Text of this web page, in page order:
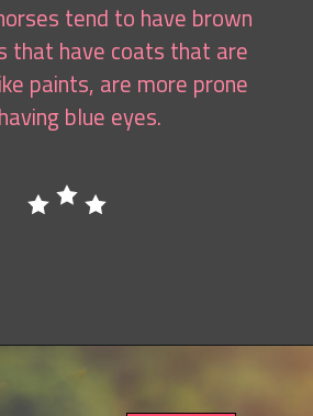
tend to have brown
that have coats that are
paints, are more prone
blue eyes.